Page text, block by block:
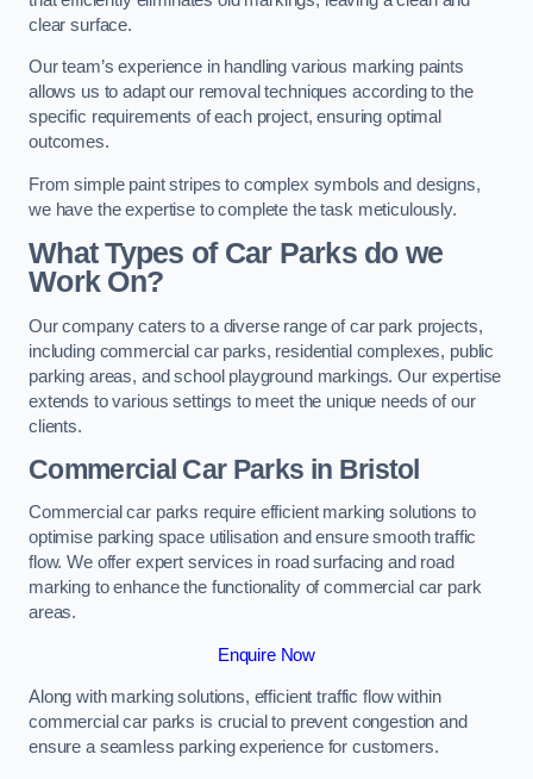
clear surface.
Our team’s experience in handling various marking paints
allows us to adapt our removal techniques according to the
specific requirements of each project, ensuring optimal
outcomes.
From simple paint stripes to complex symbols and designs,
we have the expertise to complete the task meticulously.
What Types of Car Parks do we
Work On?
Our company caters to a diverse range of car park projects,
including commercial car parks, residential complexes, public
parking areas, and school playground markings. Our expertise
extends to various settings to meet the unique needs of our
clients.
Commercial Car Parks in Bristol
Commercial car parks require efficient marking solutions to
optimise parking space utilisation and ensure smooth traffic
flow. We offer expert services in road surfacing and road
marking to enhance the functionality of commercial car park
areas.
Enquire Now
Along with marking solutions, efficient traffic flow within
commercial car parks is crucial to prevent congestion and
ensure a seamless parking experience for customers.